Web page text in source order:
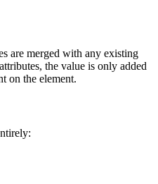
are merged with any existing
the value is only added
on the element.